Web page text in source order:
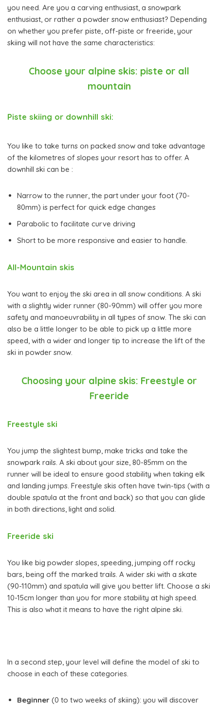
you need. Are you a carving enthusiast, a snowpark
enthusiast, or rather a powder snow enthusiast? Depending
on whether you prefer piste, off-piste or freeride, your
skiing will not have the same characteristics:
Choose your alpine skis: piste or all
mountain
Piste skiing or downhill ski:
You like to take turns on packed snow and take advantage
of the kilometres of slopes your resort has to offer. A
downhill ski can be :
Narrow to the runner, the part under your foot (70-
80mm) is perfect for quick edge changes
Parabolic to facilitate curve driving
Short to be more responsive and easier to handle.
All-Mountain skis
You want to enjoy the ski area in all snow conditions. A ski
with a slightly wider runner (80-90mm) will offer you more
safety and manoeuvrability in all types of snow. The ski can
also be a little longer to be able to pick up a little more
speed, with a wider and longer tip to increase the lift of the
ski in powder snow.
Choosing your alpine skis: Freestyle or
Freeride
Freestyle ski
You jump the slightest bump, make tricks and take the
snowpark rails. A ski about your size, 80-85mm on the
runner will be ideal to ensure good stability when taking elk
and landing jumps. Freestyle skis often have twin-tips (with a
double spatula at the front and back) so that you can glide
in both directions, light and solid.
Freeride ski
You like big powder slopes, speeding, jumping off rocky
bars, being off the marked trails. A wider ski with a skate
(90-110mm) and spatula will give you better lift. Choose a ski
10-15cm longer than you for more stability at high speed.
This is also what it means to have the right alpine ski.
In a second step, your level will define the model of ski to
choose in each of these categories.
Beginner (0 to two weeks of skiing): you will discover